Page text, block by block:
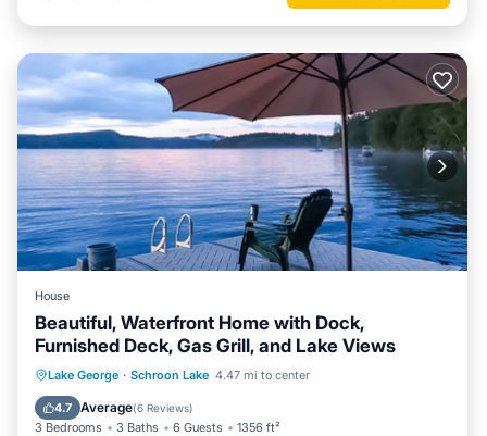
House
Beautiful, Waterfront Home with Dock,
Furnished Deck, Gas Grill, and Lake Views
Lake George · Schroon Lake 4.47 mi to center
4.7 Average(6 Reviews)
3 Bedrooms 3 Baths 6 Guests 1356 ft²
Balcony/Terrace
Kitchen
Air Conditioner